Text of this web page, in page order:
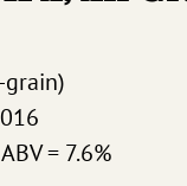
= 7.6%